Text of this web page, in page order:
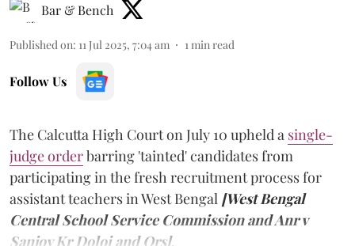
Bar & Bench
Published on: 11 Jul 2025, 7:04 am 1 min read
Follow Us
The Calcutta High Court on July 10 upheld a single-
judge orderbarring 'tainted' candidates from
participating in the fresh recruitment process for
assistant teachers in West Bengal [West Bengal
Central School Service Commission and Anr v
Sanjoy Kr Doloi and Ors].